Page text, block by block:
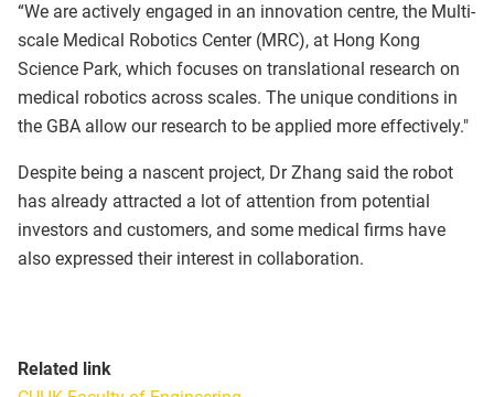
“We are actively engaged in an innovation centre, the Multi-
scale Medical Robotics Center (MRC), at Hong Kong
Science Park, which focuses on translational research on
medical robotics across scales. The unique conditions in
the GBA allow our research to be applied more effectively."
Despite being a nascent project, Dr Zhang said the robot
has already attracted a lot of attention from potential
investors and customers, and some medical firms have
also expressed their interest in collaboration.
Related link